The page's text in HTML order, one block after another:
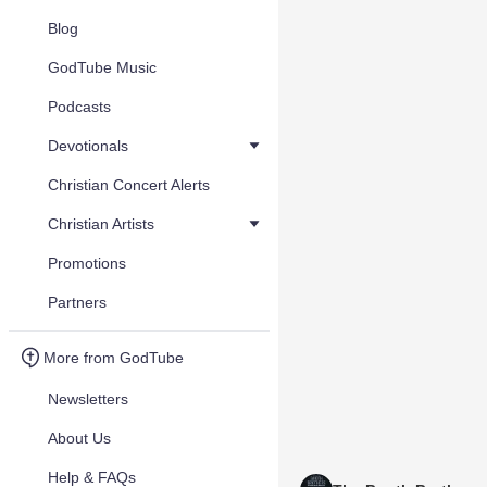
Blog
GodTube Music
Podcasts
Devotionals
Christian Concert Alerts
Christian Artists
Promotions
Partners
More from GodTube
Newsletters
About Us
Help & FAQs